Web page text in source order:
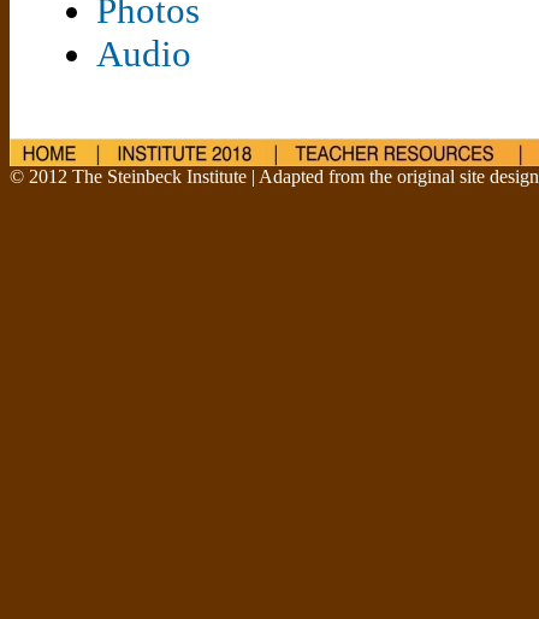
Photos
Audio
© 2012 The Steinbeck Institute | Adapted from the original site